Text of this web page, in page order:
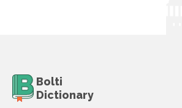
Bolti
Dictionary